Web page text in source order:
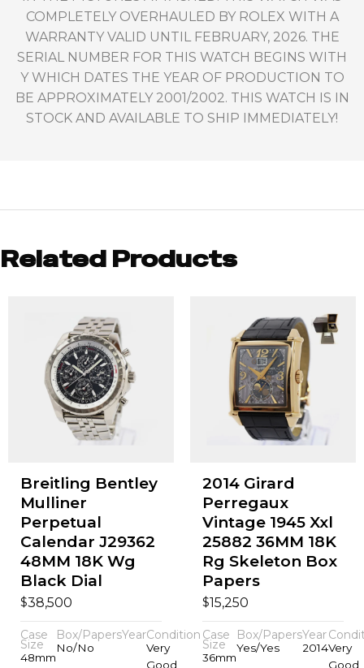
COMPLETELY OVERHAULED BY ROLEX WITH A
WARRANTY VALID UNTIL FEBRUARY, 2026. THE
SERIAL NUMBER FOR THIS WATCH BEGINS WITH
Y WHICH DATES THE YEAR OF PRODUCTION TO
BE APPROXIMATELY 2001/2002. THIS WATCH IS IN
STOCK AND AVAILABLE TO SHIP IMMEDIATELY!
Related Products
Breitling Bentley
Mulliner
Perpetual
Calendar J29362
48MM 18K Wg
Black Dial
$38,500
Case
Size
48mm
Box/Papers
No/No
YearCondition
Very
Good
2014 Girard
Perregaux
Vintage 1945 Xxl
25882 36MM 18K
Rg Skeleton Box
Papers
$15,250
Case
Size
36mm
Box/Papers
Yes/Yes
Year
2014Very
Good